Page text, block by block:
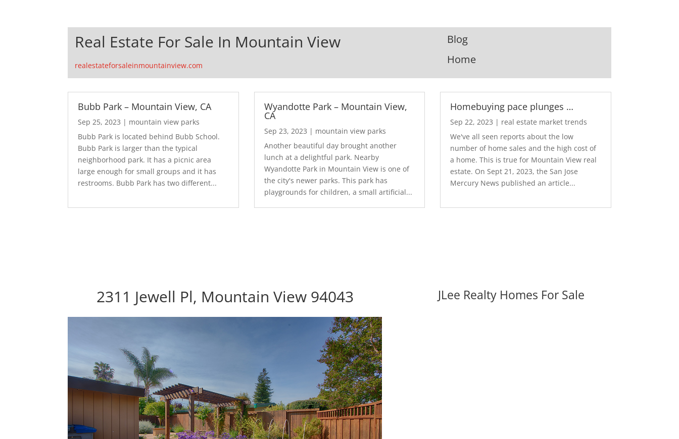
Real Estate For Sale In Mountain View
realestateforsaleinmountainview.com
Blog
Home
Bubb Park – Mountain View, CA
Sep 25, 2023 | mountain view parks
Bubb Park is located behind Bubb School.
Bubb Park is larger than the typical
neighborhood park. It has a picnic area
large enough for small groups and it has
restrooms. Bubb Park has two different...
Wyandotte Park – Mountain View,
CA
Sep 23, 2023 | mountain view parks
Another beautiful day brought another
lunch at a delightful park. Nearby
Wyandotte Park in Mountain View is one of
the city's newer parks. This park has
playgrounds for children, a small artificial...
Homebuying pace plunges …
Sep 22, 2023 | real estate market trends
We've all seen reports about the low
number of home sales and the high cost of
a home. This is true for Mountain View real
estate. On Sept 21, 2023, the San Jose
Mercury News published an article...
2311 Jewell Pl, Mountain View 94043 JLee Realty Homes For Sale